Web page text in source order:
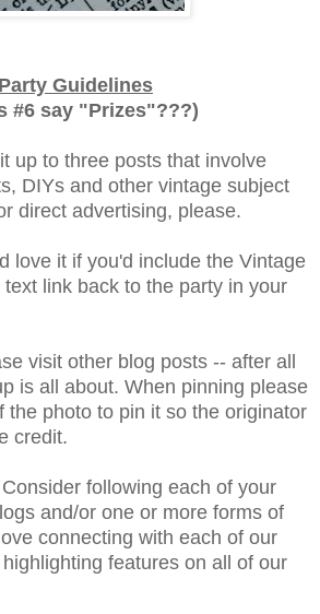
Party Guidelines
#6 say "Prizes"???)
up to three posts that involve
DIYs and other vintage subject
direct advertising, please.
love it if you'd include the Vintage
link back to the party in your
visit other blog posts -- after all
is all about. When pinning please
the photo to pin it so the originator
credit.
following each of your
and/or one or more forms of
connecting with each of our
features on all of our